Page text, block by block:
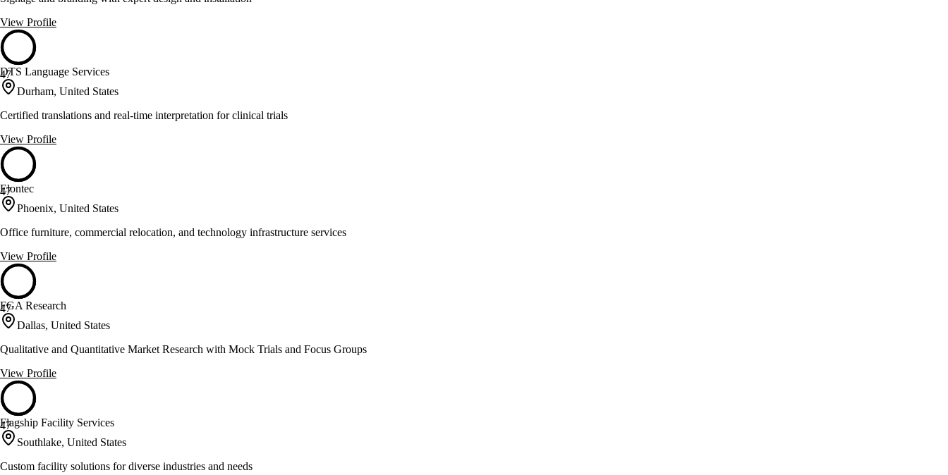
View Profile
47
DTS Language Services
Durham, United States
Certified translations and real-time interpretation for clinical trials
View Profile
47
Elontec
Phoenix, United States
Office furniture, commercial relocation, and technology infrastructure services
View Profile
47
FGA Research
Dallas, United States
Qualitative and Quantitative Market Research with Mock Trials and Focus Groups
View Profile
47
Flagship Facility Services
Southlake, United States
Custom facility solutions for diverse industries and needs